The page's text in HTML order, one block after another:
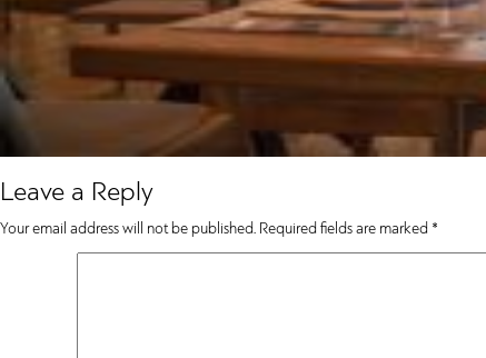
Leave a Reply
Your email address will not be published. Required fields are marked *